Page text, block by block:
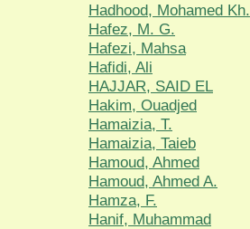
Hadhood, Mohamed Kh.
Hafez, M. G.
Hafezi, Mahsa
Hafidi, Ali
HAJJAR, SAID EL
Hakim, Ouadjed
Hamaizia, T.
Hamaizia, Taieb
Hamoud, Ahmed
Hamoud, Ahmed A.
Hamza, F.
Hanif, Muhammad